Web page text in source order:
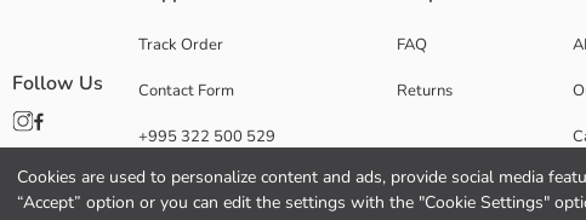
Cookies are used to personalize content and ads, provide social media
“Accept” option or you can edit the settings with the "Cookie Settings"
Brand:
Gender:
Thickness:
Length:
Track Order
Contact Form
+995 322 500 529
FAQ
Returns
Follow Us